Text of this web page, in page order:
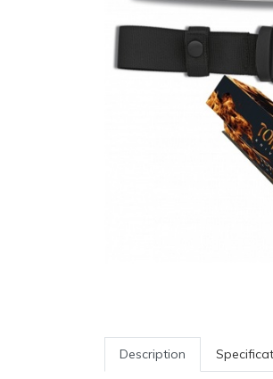
Description